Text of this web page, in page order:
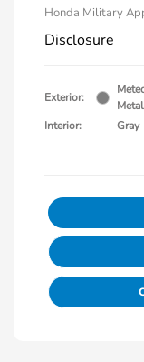
Honda Military
Disclosure
Exterior:
Interior:
Gray